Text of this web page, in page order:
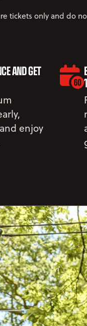
tickets only and do
AND GET
enjoy